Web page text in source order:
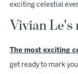
exciting celestial
Vivian Le's
The most exciting
get ready to mark